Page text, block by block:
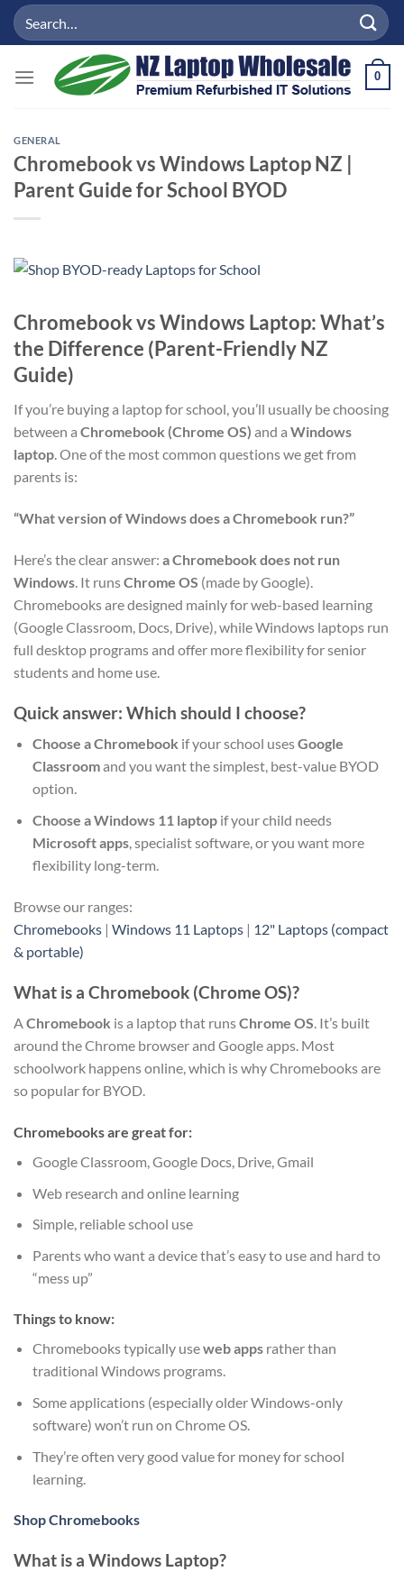
SkipSearch
for:
0
GENERAL
Chromebook vs Windows Laptop NZ |
Parent Guide for School BYOD
Chromebook vs Windows Laptop: What’s
the Difference (Parent-Friendly NZ
Guide)
If you’re buying a laptop for school, you’ll usually be choosing
between a Chromebook (Chrome OS) and a Windows
laptop. One of the most common questions we get from
parents is:
“What version of Windows does a Chromebook run?”
Here’s the clear answer: a Chromebook does not run
Windows. It runsChrome OS (made by Google).
Chromebooks are designed mainly for web-based learning
(Google Classroom, Docs, Drive), while Windows laptops run
full desktop programs and offer more flexibility for senior
students and home use.
Quick answer: Which should I choose?
Choose a Chromebook if your school usesGoogle
Classroomand you want the simplest, best-value BYOD
option.
Choose a Windows 11 laptopif your child needs
Microsoft apps, specialist software, or you want more
flexibility long-term.
Browse our ranges:
Chromebooks | Windows 11 Laptops | 12" Laptops (compact
& portable)
What is a Chromebook (Chrome OS)?
AChromebook is a laptop that runsChrome OS. It’s built
around the Chrome browser and Google apps. Most
schoolwork happens online, which is why Chromebooks are
so popular for BYOD.
Chromebooks are great for:
Google Classroom, Google Docs, Drive, Gmail
Web research and online learning
Simple, reliable school use
Parents who want a device that’s easy to use and hard to
“mess up”
Things to know:
Chromebooks typically useweb appsrather than
traditional Windows programs.
Some applications (especially older Windows-only
software) won’t run on Chrome OS.
They’re often very good value for money for school
learning.
Shop Chromebooks
What is a Windows Laptop?